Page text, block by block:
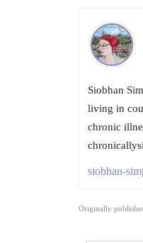
Siobhan
living in
chronic
siobhan-
Originally